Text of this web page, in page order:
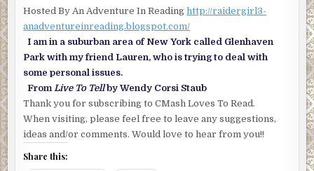
Hosted By An Adventure In Readinghttp://raidergirl3-
anadventureinreading.blogspot.com/
I am in a suburban area of New York called Glenhaven
Park with my friend Lauren, who is trying to deal with
some personal issues.
FromLive To Tellby Wendy Corsi Staub
Thank you for subscribing to CMash Loves To Read.
When visiting, please feel free to leave any suggestions,
ideas and/or comments. Would love to hear from you!!
Share this: